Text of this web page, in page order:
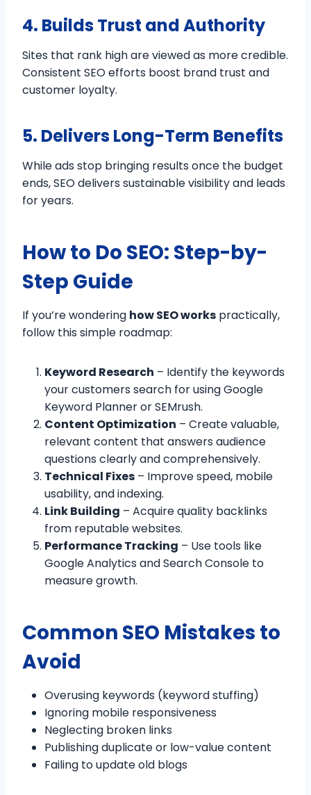
4. Builds Trust and Authority
Sites that rank high are viewed as more credible.
Consistent SEO efforts boost brand trust and
customer loyalty.
5. Delivers Long-Term Benefits
While ads stop bringing results once the budget
ends, SEO delivers sustainable visibility and leads
for years.
How to Do SEO: Step-by-
Step Guide
If you’re wondering how SEO works practically,
follow this simple roadmap:
Keyword Research – Identify the keywords
your customers search for using Google
Keyword Planner or SEMrush.
Content Optimization – Create valuable,
relevant content that answers audience
questions clearly and comprehensively.
Technical Fixes – Improve speed, mobile
usability, and indexing.
Link Building – Acquire quality backlinks
from reputable websites.
Performance Tracking – Use tools like
Google Analytics and Search Console to
measure growth.
Common SEO Mistakes to
Avoid
Overusing keywords (keyword stuffing)
Ignoring mobile responsiveness
Neglecting broken links
Publishing duplicate or low-value content
Failing to update old blogs